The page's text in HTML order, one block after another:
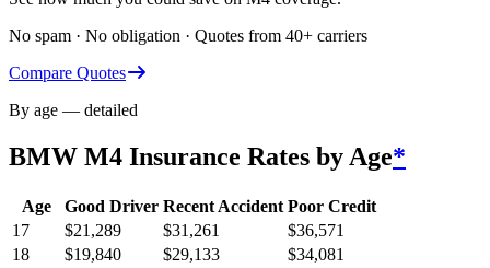
No spam · No obligation · Quotes from 40+ carriers
Compare Quotes
By age — detailed
BMW M4 Insurance Rates by Age*
Age Good Driver Recent Accident Poor Credit
17
$21,289 $31,261 $36,571
18
$19,840 $29,133 $34,081